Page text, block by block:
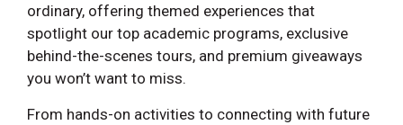
ordinary, offering themed experiences that
spotlight our top academic programs, exclusive
behind-the-scenes tours, and premium giveaways
you won’t want to miss.
From hands-on activities to connecting with future